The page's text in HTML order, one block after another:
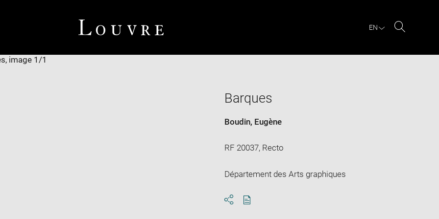
EN
Barques
Boudin, Eugène
RF 20037, Recto
Département des Arts graphiques